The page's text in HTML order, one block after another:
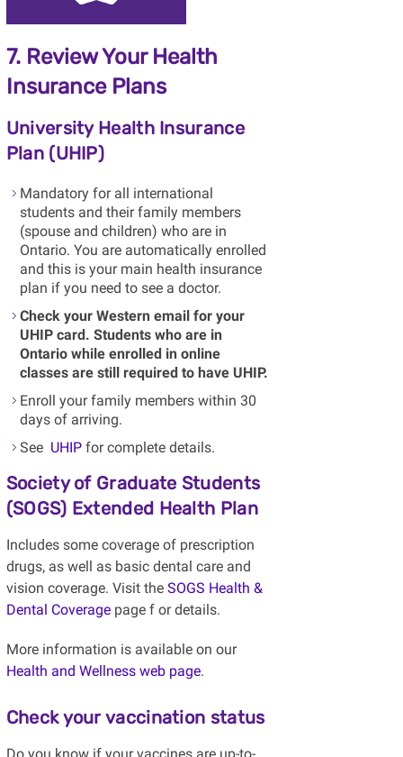
7. Review Your Health
Insurance Plans
University Health Insurance
Plan (UHIP)
Mandatory for all international
students and their family members
(spouse and children) who are in
Ontario. You are automatically enrolled
and this is your main health insurance
plan if you need to see a doctor.
Check your Western email for your
UHIP card. Students who are in
Ontario while enrolled in online
classes are still required to have UHIP.
Enroll your family members within 30
days of arriving.
See UHIPfor complete details.
Society of Graduate Students
(SOGS) Extended Health Plan
Includes some coverage of prescription
drugs, as well as basic dental care and
vision coverage. Visit the SOGS Health &
Dental Coveragepage f or details.
More information is available on our
Health and Wellness web page.
Check your vaccination status